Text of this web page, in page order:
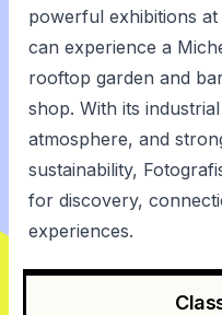
powerful exhibitions
can experience a
rooftop garden and
shop. With its
atmosphere, and
sustainability,
for discovery,
experiences.